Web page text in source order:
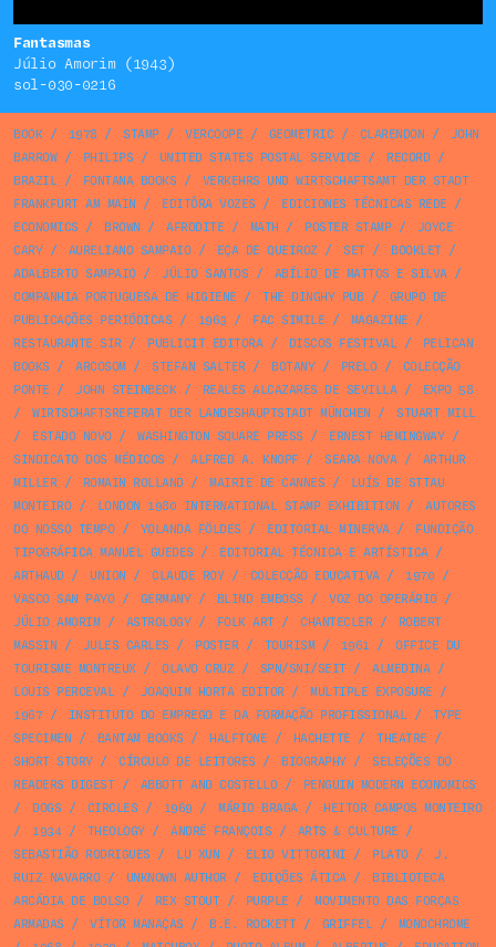
Fantasmas
Júlio Amorim (1943)
sol-030-0216
BOOK/ 1978 / STAMP/ VERCOOPE / GEOMETRIC / CLARENDON /
JOHN
BARROW/ PHILIPS / UNITED STATES POSTAL SERVICE / RECORD/
BRAZIL/ FONTANA BOOKS /
VERKEHRS UND WIRTSCHAFTSAMT DER STADT
FRANKFURT AM MAIN / EDITÔRA VOZES / EDICIONES TÉCNICAS REDE /
ECONOMICS / BROWN / AFRODITE / MATH / POSTER STAMP/
JOYCE
CARY/ AURELIANO SAMPAIO/ EÇA DE QUEIROZ / SET/ BOOKLET/
ADALBERTO SAMPAIO/ JÚLIO SANTOS / ABÍLIO DE MATTOS E SILVA/
COMPANHIA PORTUGUESA DE HIGIENE / THE DINGHY PUB/
GRUPO DE
PUBLICAÇÕES PERIÓDICAS / 1963 / FAC SIMILE / MAGAZINE /
RESTAURANTE SIR/ PUBLICIT EDITORA/ DISCOS FESTIVAL/
PELICAN
BOOKS / ARCOSOM/ STEFAN SALTER/ BOTANY/ PRELO/
COLECÇÃO
PONTE / JOHN STEINBECK/ REALES ALCAZARES DE SEVILLA/
EXPO 58
/
WIRTSCHAFTSREFERAT DER LANDESHAUPTSTADT MÜNCHEN /
STUART MILL
/
ESTADO NOVO/ WASHINGTON SQUARE PRESS / ERNEST HEMINGWAY/
SINDICATO DOS MÉDICOS / ALFRED A. KNOPF / SEARA NOVA/
ARTHUR
MILLER/ ROMAIN ROLLAND/ MAIRIE DE CANNES /
LUÍS DE STTAU
MONTEIRO/ LONDON 1980 INTERNATIONAL STAMP EXHIBITION /
AUTORES
DO NOSSO TEMPO/ YOLANDA FÖLDES / EDITORIAL MINERVA/
FUNDIÇÃO
TIPOGRÁFICA MANUEL GUEDES / EDITORIAL TÉCNICA E ARTÍSTICA/
ARTHAUD/ UNION / CLAUDE ROY/ COLECÇÃO EDUCATIVA/ 1970 /
VASCO SAN PAYO/ GERMANY/ BLIND EMBOSS / VOZ DO OPERÁRIO/
JÚLIO AMORIM/ ASTROLOGY/ FOLK ART/ CHANTECLER/
ROBERT
MASSIN / JULES CARLES / POSTER/ TOURISM/ 1961 /
OFFICE DU
TOURISME MONTREUX/ OLAVO CRUZ / SPN/SNI/SEIT/ ALMEDINA/
LOUIS PERCEVAL/ JOAQUIM HORTA EDITOR/ MULTIPLE EXPOSURE /
1967/ INSTITUTO DO EMPREGO E DA FORMAÇÃO PROFISSIONAL/
TYPE
SPECIMEN / BANTAM BOOKS / HALFTONE / HACHETTE / THEATRE /
SHORT STORY/ CÍRCULO DE LEITORES / BIOGRAPHY/
SELEÇÕES DO
READERS DIGEST/ ABBOTT AND COSTELLO/
PENGUIN MODERN ECONOMICS
/
DOGS / CIRCLES / 1969 / MÁRIO BRAGA/
HEITOR CAMPOS MONTEIRO
/
1934/ THEOLOGY/ ANDRÉ FRANÇOIS / ARTS & CULTURE /
SEBASTIÃO RODRIGUES / LU XUN / ELIO VITTORINI / PLATO/
J.
RUIZ NAVARRO/ UNKNOWN AUTHOR/ EDIÇÕES ÁTICA/
BIBLIOTECA
ARCÁDIA DE BOLSO/ REX STOUT/ PURPLE /
MOVIMENTO DAS FORÇAS
ARMADAS / VÍTOR MANAÇAS / B.E. ROCKETT/ GRIFFEL/
MONOCHROME